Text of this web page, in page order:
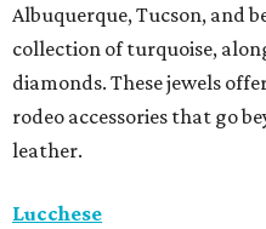
Albuquerque, Tucson, and
collection of turquoise,
diamonds. These jewels
rodeo accessories that go
leather.
Lucchese